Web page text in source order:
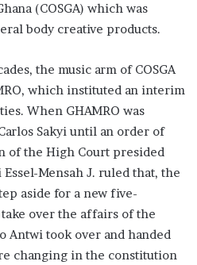
(COSGA) which was
body creative products.
the music arm of COSGA
which instituted an interim
When GHAMRO was
Sakyi until an order of
of the High Court presided
Mensah J. ruled that, the
aside for a new five-
over the affairs of the
Antwi took over and handed
changing in the constitution